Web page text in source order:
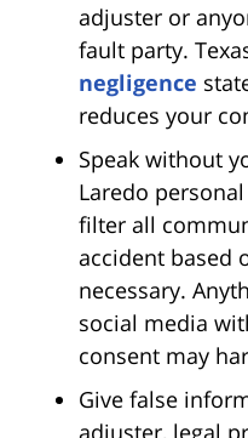
adjuster or
fault party.
negligence
reduces your
Speak without
Laredo
filter all
accident based
necessary.
social media
consent may
Give false
adjuster, legal